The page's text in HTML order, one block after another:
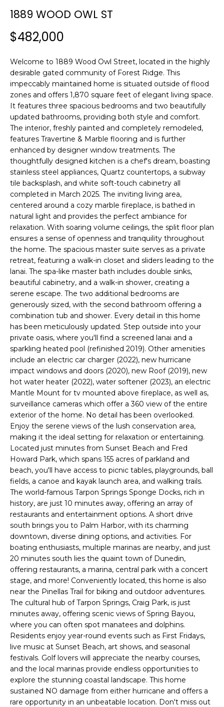
1889 WOOD OWL ST
$482,000
Welcome to 1889 Wood Owl Street, located in the highly
desirable gated community of Forest Ridge. This
impeccably maintained home is situated outside of flood
zones and offers 1,870 square feet of elegant living space.
It features three spacious bedrooms and two beautifully
updated bathrooms, providing both style and comfort.
The interior, freshly painted and completely remodeled,
features Travertine & Marble flooring and is further
enhanced by designer window treatments. The
thoughtfully designed kitchen is a chef's dream, boasting
stainless steel appliances, Quartz countertops, a subway
tile backsplash, and white soft-touch cabinetry all
completed in March 2025. The inviting living area,
centered around a cozy marble fireplace, is bathed in
natural light and provides the perfect ambiance for
relaxation. With soaring volume ceilings, the split floor plan
ensures a sense of openness and tranquility throughout
the home. The spacious master suite serves as a private
retreat, featuring a walk-in closet and sliders leading to the
lanai. The spa-like master bath includes double sinks,
beautiful cabinetry, and a walk-in shower, creating a
serene escape. The two additional bedrooms are
generously sized, with the second bathroom offering a
combination tub and shower. Every detail in this home
has been meticulously updated. Step outside into your
private oasis, where you'll find a screened lanai and a
sparkling heated pool (refinished 2019). Other amenities
include an electric car charger (2022), new hurricane
impact windows and doors (2020), new Roof (2019), new
hot water heater (2022), water softener (2023), an electric
Mantle Mount for tv mounted above fireplace, as well as,
surveillance cameras which offer a 360 view of the entire
exterior of the home. No detail has been overlooked.
Enjoy the serene views of the lush conservation area,
making it the ideal setting for relaxation or entertaining.
Located just minutes from Sunset Beach and Fred
Howard Park, which spans 155 acres of parkland and
beach, you'll have access to picnic tables, playgrounds, ball
fields, a canoe and kayak launch area, and walking trails.
The world-famous Tarpon Springs Sponge Docks, rich in
history, are just 10 minutes away, offering an array of
restaurants and entertainment options. A short drive
south brings you to Palm Harbor, with its charming
downtown, diverse dining options, and activities. For
boating enthusiasts, multiple marinas are nearby, and just
20 minutes south lies the quaint town of Dunedin,
offering restaurants, a marina, central park with a concert
stage, and more! Conveniently located, this home is also
near the Pinellas Trail for biking and outdoor adventures.
The cultural hub of Tarpon Springs, Craig Park, is just
minutes away, offering scenic views of Spring Bayou,
where you can often spot manatees and dolphins.
Residents enjoy year-round events such as First Fridays,
live music at Sunset Beach, art shows, and seasonal
festivals. Golf lovers will appreciate the nearby courses,
and the local marinas provide endless opportunities to
explore the stunning coastal landscape. This home
sustained NO damage from either hurricane and offers a
rare opportunity in an unbeatable location. Don't miss out
f
a
t
i
o
n
b
e
o
w
a
n
d
w
e
l
b
e
s
u
r
e
t
o
g
e
t
b
a
c
k
t
o
y
o
u
a
s
s
o
o
n
a
s
w
e
c
a
!